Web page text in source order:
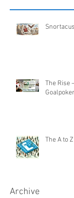
Snortacus
The Rise
Goalpoker
The A to
Archive